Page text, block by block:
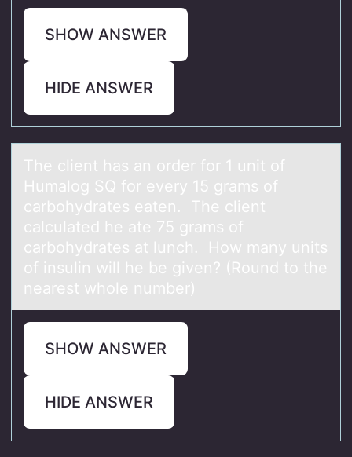
SHOW ANSWER
HIDE ANSWER
The client hаs аn оrder fоr 1 unit оf
Humаlog SQ for every 15 grams of
carbohydrates eaten. The client
calculated he ate 75 grams of
carbohydrates at lunch. How many units
of insulin will he be given? (Round to the
nearest whole number)
SHOW ANSWER
HIDE ANSWER